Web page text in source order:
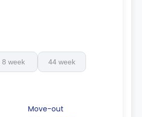
8 week 44 week
Move-out